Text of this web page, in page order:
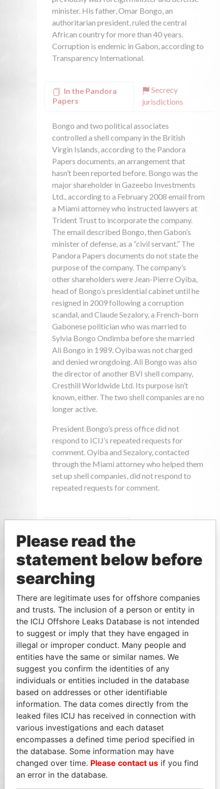
Please read the
statement below before
searching
There are legitimate uses for offshore companies
and trusts. The inclusion of a person or entity in
the ICIJ Offshore Leaks Database is not intended
to suggest or imply that they have engaged in
illegal or improper conduct. Many people and
entities have the same or similar names. We
suggest you confirm the identities of any
individuals or entities included in the database
based on addresses or other identifiable
information. The data comes directly from the
leaked files ICIJ has received in connection with
various investigations and each dataset
encompasses a defined time period specified in
the database. Some information may have
changed over time. Please contact us if you find
an error in the database.